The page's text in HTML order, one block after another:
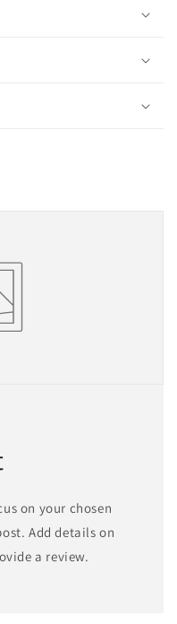
on your chosen
Add details on
a review.